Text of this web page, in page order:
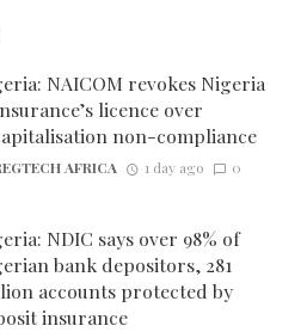
NAICOM revokes Nigeria
licence over
non-compliance
AFRICA 1 day ago 0
NDIC says over 98% of
bank depositors, 281
accounts protected by
insurance